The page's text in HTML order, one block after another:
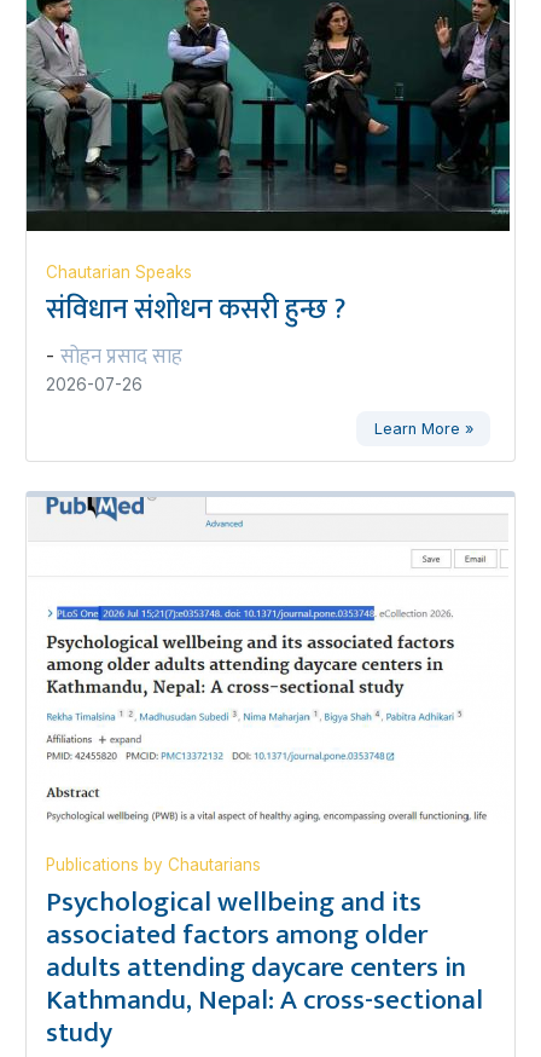
Chautarian Speaks
संविधान संशोधन कसरी हुन्छ ?
- सोहन प्रसाद साह
2026-07-26
Learn More »
Publications by Chautarians
Psychological wellbeing and its
associated factors among older
adults attending daycare centers in
Kathmandu, Nepal: A cross-sectional
study